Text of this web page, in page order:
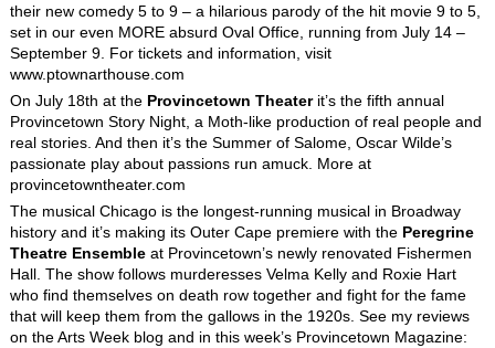
their new comedy 5 to 9 – a hilarious parody of the hit movie 9 to 5,
set in our even MORE absurd Oval Office, running from July 14 –
September 9. For tickets and information, visit
www.ptownarthouse.com
On July 18th at the Provincetown Theaterit’s the fifth annual
Provincetown Story Night, a Moth-like production of real people and
real stories. And then it’s the Summer of Salome, Oscar Wilde’s
passionate play about passions run amuck. More at
provincetowntheater.com
The musical Chicago is the longest-running musical in Broadway
history and it’s making its Outer Cape premiere with the Peregrine
Theatre Ensembleat Provincetown’s newly renovated Fishermen
Hall. The show follows murderesses Velma Kelly and Roxie Hart
who find themselves on death row together and fight for the fame
that will keep them from the gallows in the 1920s. See my reviews
on the Arts Week blog and in this week’s Provincetown Magazine: